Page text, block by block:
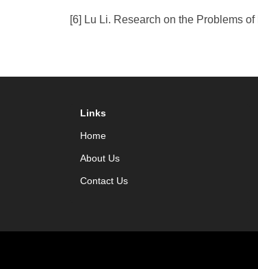
[6] Lu Li. Research on the Problems
Links
Home
About Us
Contact Us